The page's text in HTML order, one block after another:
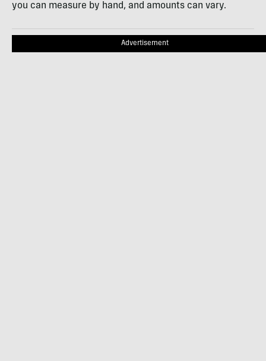
you can measure by hand, and amounts can vary.
Advertisement